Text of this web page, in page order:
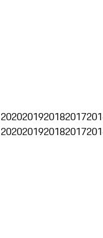
2020201920182017
2020201920182017